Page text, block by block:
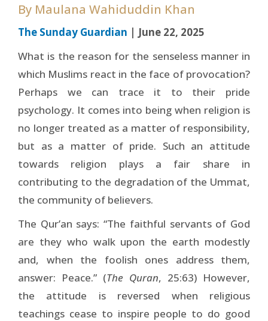
By Maulana Wahiduddin Khan
The Sunday Guardian | June 22, 2025
What is the reason for the senseless manner in
which Muslims react in the face of provocation?
Perhaps we can trace it to their pride
psychology. It comes into being when religion is
no longer treated as a matter of responsibility,
but as a matter of pride. Such an attitude
towards religion plays a fair share in
contributing to the degradation of the Ummat,
the community of believers.
The Qur’an says: “The faithful servants of God
are they who walk upon the earth modestly
and, when the foolish ones address them,
answer: Peace.” (The Quran, 25:63) However,
the attitude is reversed when religious
teachings cease to inspire people to do good